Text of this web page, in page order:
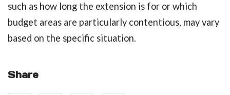
such as how long the extension is for or which
budget areas are particularly contentious, may vary
based on the specific situation.
Share